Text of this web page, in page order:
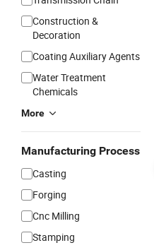
Construction &
Decoration
Coating Auxiliary Agents
Water Treatment
Chemicals
More
Manufacturing Process
Casting
Forging
Cnc Milling
Stamping